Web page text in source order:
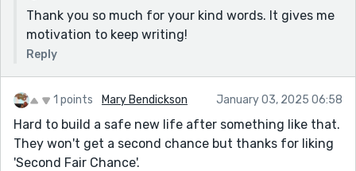
such a heartfelt and thought-provoking piece. It was
a pleasure to read and reflect on your work!
Thank you so much for your kind words. It gives me
motivation to keep writing!
Reply
1 points Mary Bendickson January 03, 2025 06:58
Hard to build a safe new life after something like that.
They won't get a second chance but thanks for liking
'Second Fair Chance'.